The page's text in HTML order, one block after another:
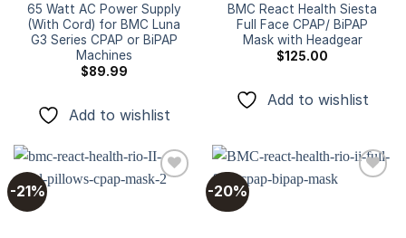
65 Watt AC Power Supply
(With Cord) for BMC Luna
G3 Series CPAP or BiPAP
Machines
$89.99
Add to wishlist
BMC React Health Siesta
Full Face CPAP/ BiPAP
Mask with Headgear
$125.00
Add to wishlist
-21% -20%